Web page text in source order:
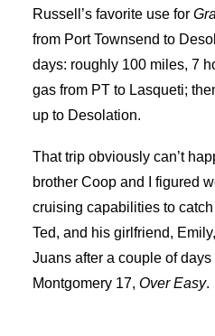
Russell’s favorite use for
from Port Townsend to
days: roughly 100 miles, 7
gas from PT to Lasqueti;
up to Desolation.
That trip obviously can’t
brother Coop and I figured
cruising capabilities to
Ted, and his girlfriend,
Juans after a couple of
Montgomery 17, Over Easy.